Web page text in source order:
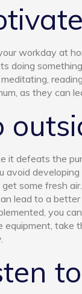
workday at
doing
as they can
it defeats the
avoid
some fresh
lead to a
you
equipment, take